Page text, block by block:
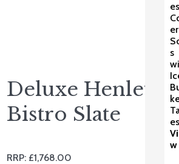
es
er
s
es
w
Deluxe Henley
Bistro Slate
RRP: £1,768.00